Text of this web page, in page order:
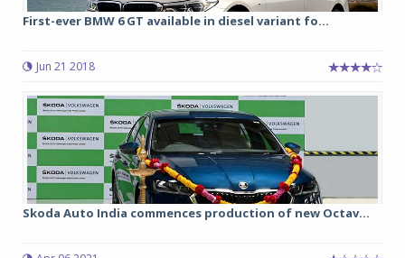
First-ever BMW 6 GT available in diesel variant fo...
Jun 21 2018
Skoda Auto India commences production of new Octav...